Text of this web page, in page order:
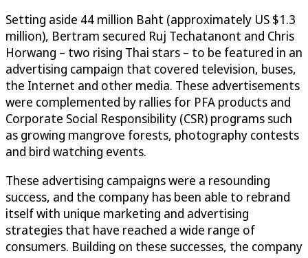
Setting aside 44 million Baht (approximately US $1.3
million), Bertram secured Ruj Techatanont and Chris
Horwang – two rising Thai stars – to be featured in an
advertising campaign that covered television, buses,
the Internet and other media. These advertisements
were complemented by rallies for PFA products and
Corporate Social Responsibility (CSR) programs such
as growing mangrove forests, photography contests
and bird watching events.
These advertising campaigns were a resounding
success, and the company has been able to rebrand
itself with unique marketing and advertising
strategies that have reached a wide range of
consumers. Building on these successes, the company